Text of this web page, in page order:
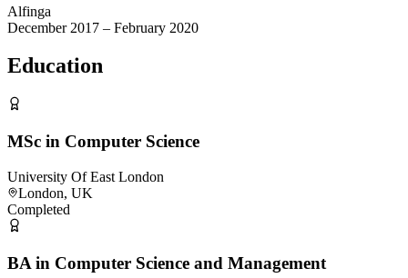
Alfinga
December 2017 – February 2020
Education
MSc in Computer Science
University Of East London
London, UK
Completed
BA in Computer Science and Management